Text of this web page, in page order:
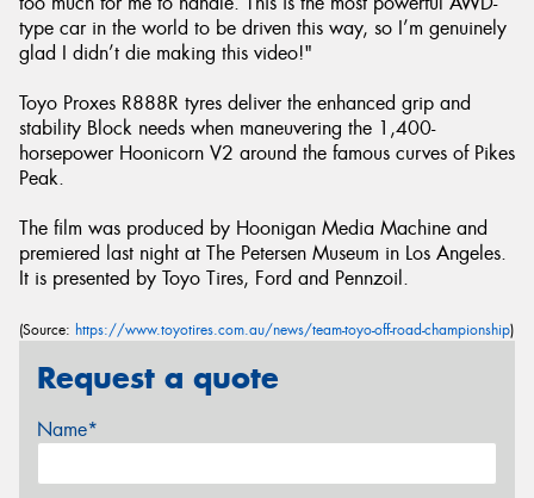
type car in the world to be driven this way, so I’m genuinely
glad I didn’t die making this video!"
Toyo Proxes R888R tyres deliver the enhanced grip and
stability Block needs when maneuvering the 1,400-
horsepower Hoonicorn V2 around the famous curves of Pikes
Peak.
The film was produced by Hoonigan Media Machine and
premiered last night at The Petersen Museum in Los Angeles.
It is presented by Toyo Tires, Ford and Pennzoil.
(Source: https://www.toyotires.com.au/news/team-toyo-off-road-championship)
Request a quote
Name*